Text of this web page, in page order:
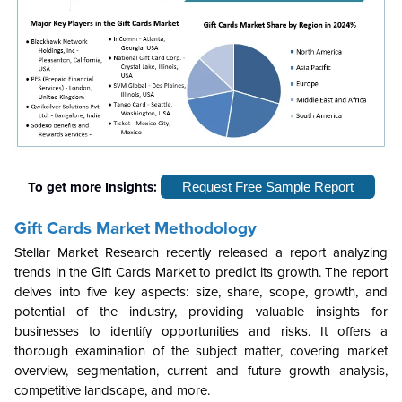
To get more Insights: Request Free Sample Report
Gift Cards Market Methodology
Stellar Market Research recently released a report analyzing
trends in the Gift Cards Market to predict its growth. The report
delves into five key aspects: size, share, scope, growth, and
potential of the industry, providing valuable insights for
businesses to identify opportunities and risks. It offers a
thorough examination of the subject matter, covering market
overview, segmentation, current and future growth analysis,
competitive landscape, and more.